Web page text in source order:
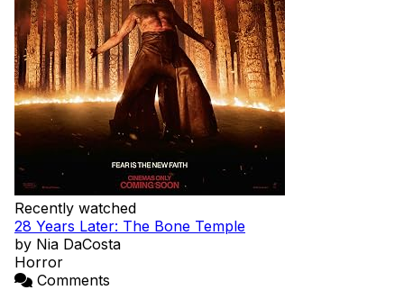
Recently watched
28 Years Later: The Bone Temple
by Nia DaCosta
Horror
Comments